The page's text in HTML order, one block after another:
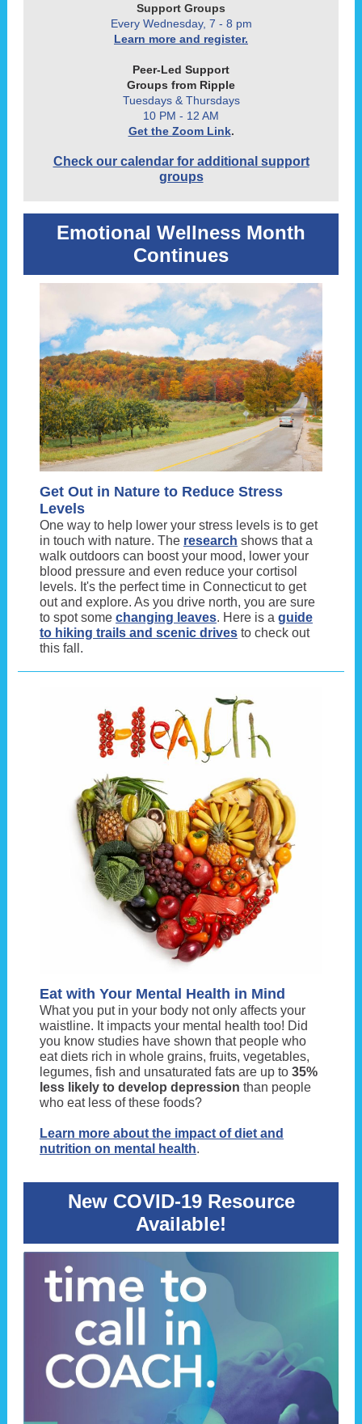
Support Groups
Every Wednesday, 7 - 8 pm
Learn more and register.
Peer-Led Support
Groups from Ripple
Tuesdays & Thursdays
10 PM - 12 AM
Get the Zoom Link.
Check our calendar for additional support
groups
Emotional Wellness Month
Continues
Get Out in Nature to Reduce Stress
Levels
One way to help lower your stress levels is to get
in touch with nature. The research shows that a
walk outdoors can boost your mood, lower your
blood pressure and even reduce your cortisol
levels. It's the perfect time in Connecticut to get
out and explore. As you drive north, you are sure
to spot some changing leaves. Here is a guide
to hiking trails and scenic drives to check out
this fall.
Eat with Your Mental Health in Mind
What you put in your body not only affects your
waistline. It impacts your mental health too! Did
you know studies have shown that people who
eat diets rich in whole grains, fruits, vegetables,
legumes, fish and unsaturated fats are up to 35%
less likely to develop depression than people
who eat less of these foods?
Learn more about the impact of diet and
nutrition on mental health.
New COVID-19 Resource
Available!